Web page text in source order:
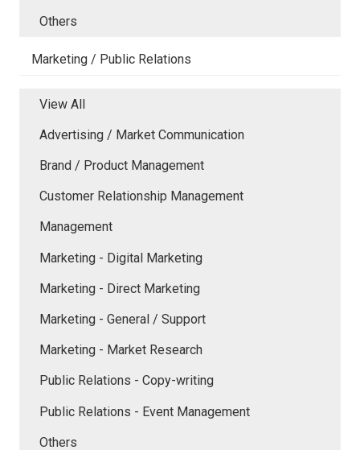
Others
Marketing / Public Relations
View All
Advertising / Market Communication
Brand / Product Management
Customer Relationship Management
Management
Marketing - Digital Marketing
Marketing - Direct Marketing
Marketing - General / Support
Marketing - Market Research
Public Relations - Copy-writing
Public Relations - Event Management
Others